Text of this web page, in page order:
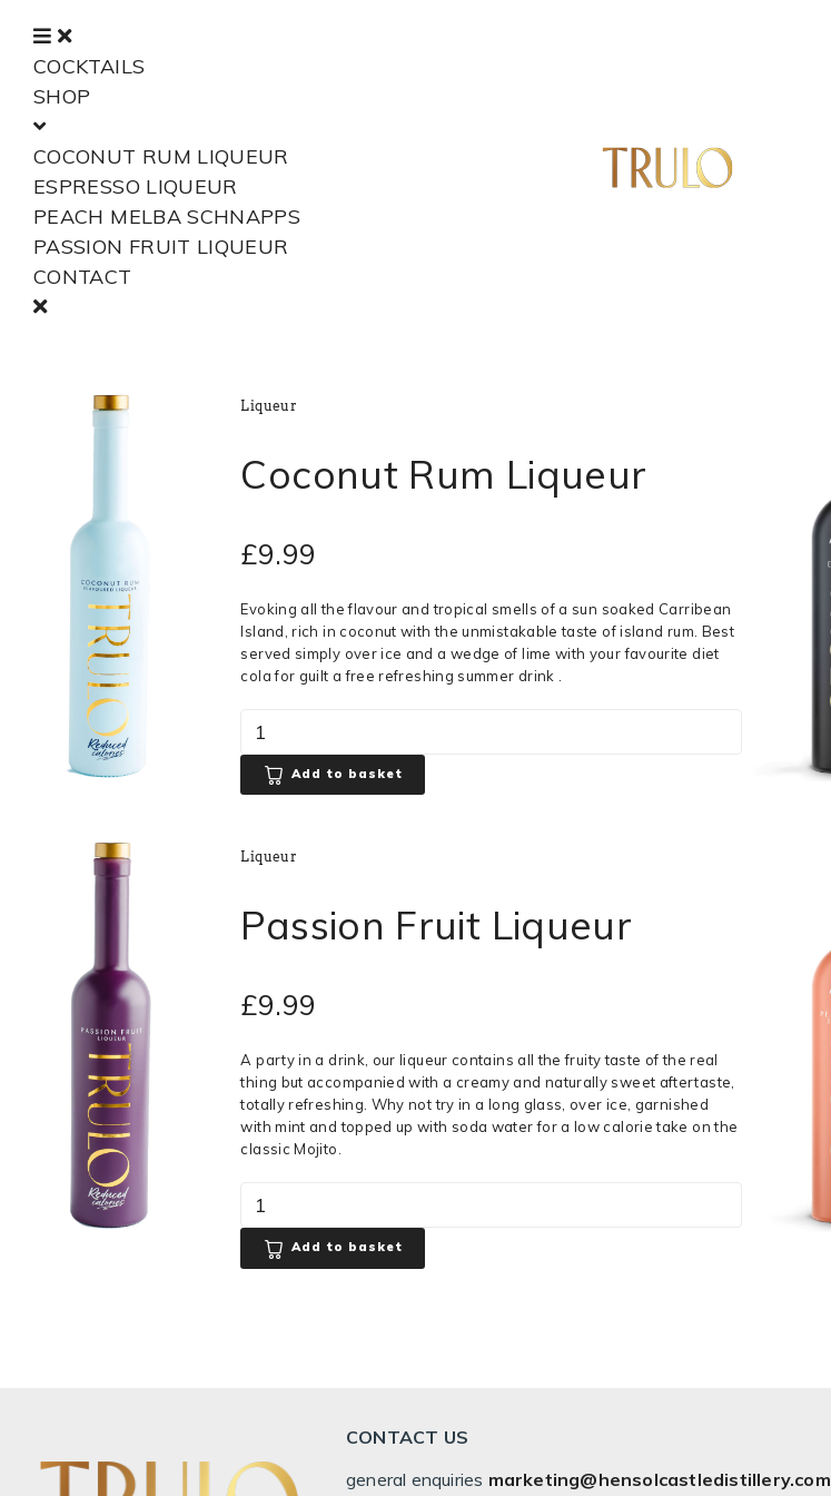
COCKTAILS
SHOP
COCONUT RUM LIQUEUR
ESPRESSO LIQUEUR
PEACH MELBA SCHNAPPS
PASSION FRUIT LIQUEUR
CONTACT
Liqueur
Coconut Rum Liqueur
£9.99
Evoking all the flavour and tropical smells of a sun soaked Carribean
Island, rich in coconut with the unmistakable taste of island rum. Best
served simply over ice and a wedge of lime with your favourite diet
cola for guilt a free refreshing summer drink .
Add to basket
Liqueur
Passion Fruit Liqueur
£9.99
A party in a drink, our liqueur contains all the fruity taste of the real
thing but accompanied with a creamy and naturally sweet aftertaste,
totally refreshing. Why not try in a long glass, over ice, garnished
with mint and topped up with soda water for a low calorie take on the
classic Mojito.
Add to basket
CONTACT US
general enquiries marketing@hensolcastledistillery.com